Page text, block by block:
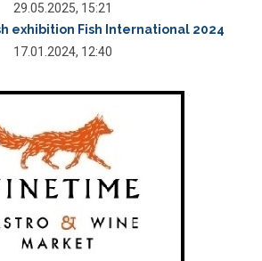
29.05.2025, 15:21
exhibition Fish International 2024
17.01.2024, 12:40